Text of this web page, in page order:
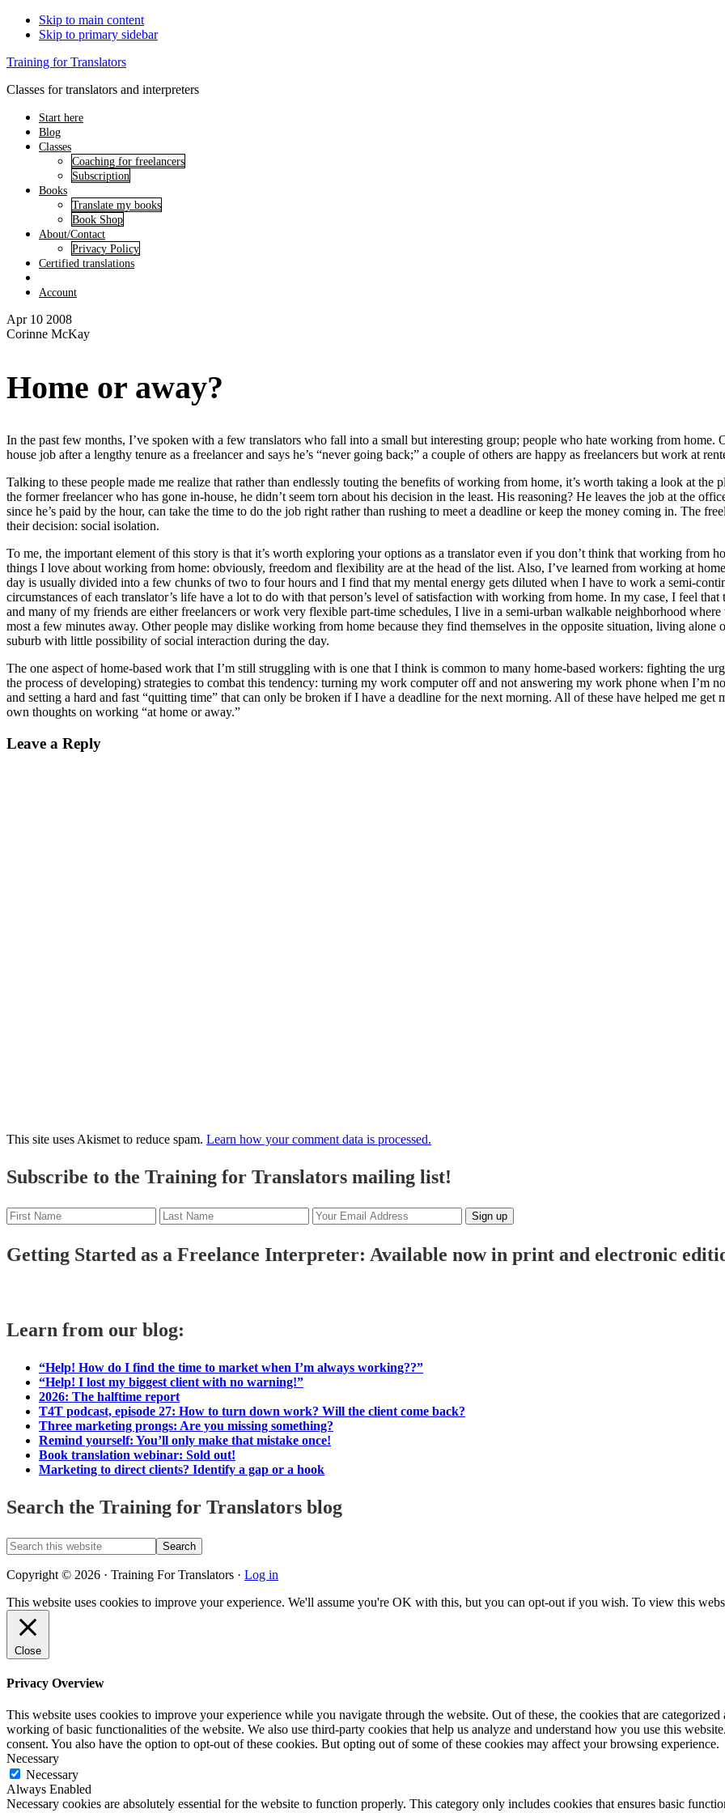
Skip to main content
Skip to primary sidebar
Training for Translators
Classes for translators and interpreters
Start here
Blog
Classes
Coaching for freelancers
Subscription
Books
Translate my books
Book Shop
About/Contact
Privacy Policy
Certified translations
Account
Apr 10 2008
Corinne McKay
Home or away?
In the past few months, I’ve spoken with a few translators who fall into a small but interesting group; people who hate working from
house job after a lengthy tenure as a freelancer and says he’s “never going back;” a couple of others are happy as freelancers but work at
Talking to these people made me realize that rather than endlessly touting the benefits of working from home, it’s worth taking a look at
the former freelancer who has gone in-house, he didn’t seem torn about his decision in the least. His reasoning? He leaves the job at the
since he’s paid by the hour, can take the time to do the job right rather than rushing to meet a deadline or keep the money coming in. The
their decision: social isolation.
To me, the important element of this story is that it’s worth exploring your options as a translator even if you don’t think that working from
things I love about working from home: obviously, freedom and flexibility are at the head of the list. Also, I’ve learned from working at
day is usually divided into a few chunks of two to four hours and I find that my mental energy gets diluted when I have to work a semi-
circumstances of each translator’s life have a lot to do with that person’s level of satisfaction with working from home. In my case, I feel
and many of my friends are either freelancers or work very flexible part-time schedules, I live in a semi-urban walkable neighborhood
most a few minutes away. Other people may dislike working from home because they find themselves in the opposite situation, living
suburb with little possibility of social interaction during the day.
The one aspect of home-based work that I’m still struggling with is one that I think is common to many home-based workers: fighting the
the process of developing) strategies to combat this tendency: turning my work computer off and not answering my work phone when I’m
and setting a hard and fast “quitting time” that can only be broken if I have a deadline for the next morning. All of these have helped me
own thoughts on working “at home or away.”
Reader
Leave a Reply
This site uses Akismet to reduce spam. Learn how your comment data is processed.
Primary
Sidebar
Subscribe to the Training for Translators mailing list!
Getting Started as a Freelance Interpreter: Available now in print and electronic
Learn from our blog:
“Help! How do I find the time to market when I’m always working??”
“Help! I lost my biggest client with no warning!”
2026: The halftime report
T4T podcast, episode 27: How to turn down work? Will the client come back?
Three marketing prongs: Are you missing something?
Remind yourself: You’ll only make that mistake once!
Book translation webinar: Sold out!
Marketing to direct clients? Identify a gap or a hook
Search the Training for Translators blog
Search
this
website
Copyright © 2026 · Training For Translators · Log in
This website uses cookies to improve your experience. We'll assume you're OK with this, but you can opt-out if you wish. To view this
Close
Privacy Overview
This website uses cookies to improve your experience while you navigate through the website. Out of these, the cookies that are categorized
working of basic functionalities of the website. We also use third-party cookies that help us analyze and understand how you use this
consent. You also have the option to opt-out of these cookies. But opting out of some of these cookies may affect your browsing experience.
Necessary
Necessary
Always Enabled
Necessary cookies are absolutely essential for the website to function properly. This category only includes cookies that ensures basic